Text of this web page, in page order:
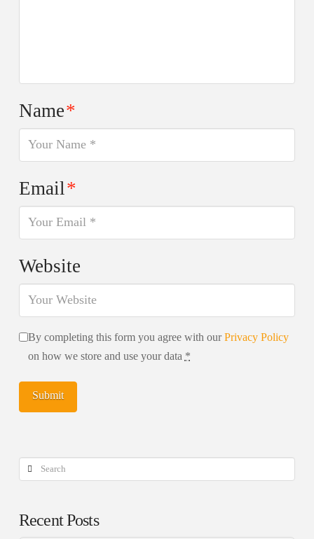
Name*
Email*
Website
By completing this form you agree with ourPrivacy Policy
on how we store and use your data *
Search
Recent Posts